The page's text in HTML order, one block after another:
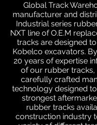
Global Track
manufacturer and
Industrial series
NXT line of O.E.M
tracks are designed
Kobelco excavators.
20 years of expertise
of our rubber tracks,
carefully crafted
technology designed
strongest
rubber tracks
construction industry